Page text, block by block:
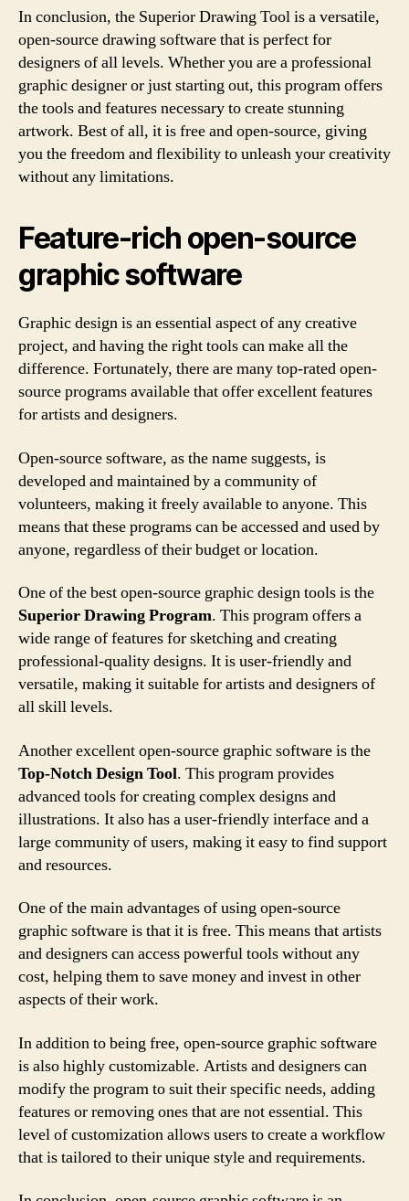
In conclusion, the Superior Drawing Tool is a versatile,
open-source drawing software that is perfect for
designers of all levels. Whether you are a professional
graphic designer or just starting out, this program offers
the tools and features necessary to create stunning
artwork. Best of all, it is free and open-source, giving
you the freedom and flexibility to unleash your creativity
without any limitations.
Feature-rich open-source
graphic software
Graphic design is an essential aspect of any creative
project, and having the right tools can make all the
difference. Fortunately, there are many top-rated open-
source programs available that offer excellent features
for artists and designers.
Open-source software, as the name suggests, is
developed and maintained by a community of
volunteers, making it freely available to anyone. This
means that these programs can be accessed and used by
anyone, regardless of their budget or location.
One of the best open-source graphic design tools is the
Superior Drawing Program. This program offers a
wide range of features for sketching and creating
professional-quality designs. It is user-friendly and
versatile, making it suitable for artists and designers of
all skill levels.
Another excellent open-source graphic software is the
Top-Notch Design Tool. This program provides
advanced tools for creating complex designs and
illustrations. It also has a user-friendly interface and a
large community of users, making it easy to find support
and resources.
One of the main advantages of using open-source
graphic software is that it is free. This means that artists
and designers can access powerful tools without any
cost, helping them to save money and invest in other
aspects of their work.
In addition to being free, open-source graphic software
is also highly customizable. Artists and designers can
modify the program to suit their specific needs, adding
features or removing ones that are not essential. This
level of customization allows users to create a workflow
that is tailored to their unique style and requirements.